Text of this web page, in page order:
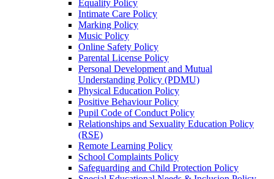
Equality Policy
Intimate Care Policy
Marking Policy
Music Policy
Online Safety Policy
Parental License Policy
Personal Development and Mutual
Understanding Policy (PDMU)
Physical Education Policy
Positive Behaviour Policy
Pupil Code of Conduct Policy
Relationships and Sexuality Education Policy
(RSE)
Remote Learning Policy
School Complaints Policy
Safeguarding and Child Protection Policy